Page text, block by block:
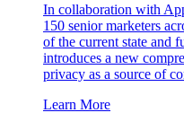
In collaboration with
150 senior marketers
of the current state and
introduces a new
privacy as a source of
Learn More